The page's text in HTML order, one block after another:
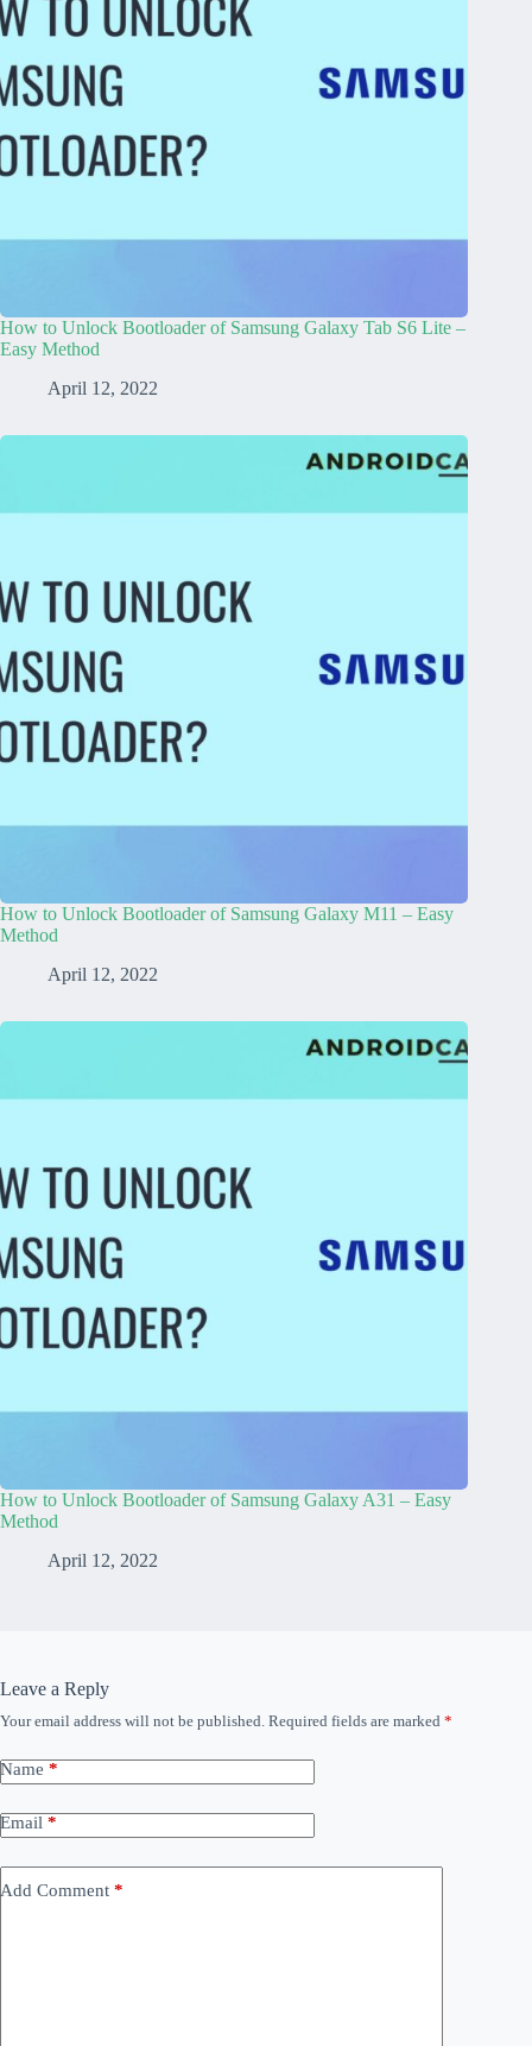
How to Unlock Bootloader of Samsung Galaxy Tab S6 Lite –
Easy Method
April 12, 2022
How to Unlock Bootloader of Samsung Galaxy M11 – Easy
Method
April 12, 2022
How to Unlock Bootloader of Samsung Galaxy A31 – Easy
Method
April 12, 2022
Leave a Reply
Your email address will not be published. Required fields are marked *
Name *
Email *
Add Comment *